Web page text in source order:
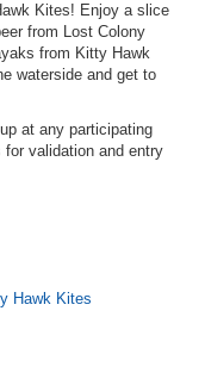
Kites! Enjoy a slice
from Lost Colony
from Kitty Hawk
waterside and get to
at any participating
validation and entry
Hawk Kites